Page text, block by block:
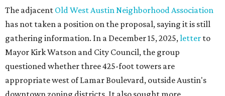
The adjacent Old West Austin Neighborhood Association
has not taken a position on the proposal, saying it is still
gathering information. In a December 15, 2025,letter to
Mayor Kirk Watson and City Council, the group
questioned whether three 425-foot towers are
appropriate west of Lamar Boulevard, outside Austin's